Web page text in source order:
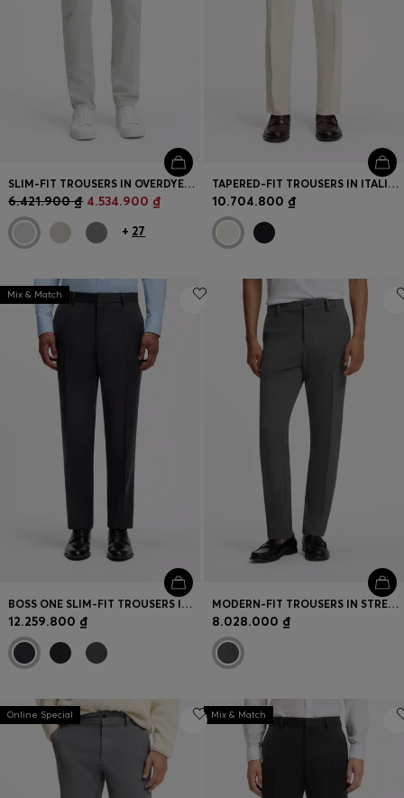
SLIM-FIT TROUSERS IN OVERDYED STRETCH SATIN
6.421.900 ₫ 4.534.900 ₫
+ 27
TAPERED-FIT TROUSERS IN ITALIAN MICRO-PATTERNED FABRIC
10.704.800 ₫
Mix & Match
BOSS ONE SLIM-FIT TROUSERS IN VIRGIN-WOOL SERGE
12.259.800 ₫
MODERN-FIT TROUSERS IN STRETCH DOBBY
8.028.000 ₫
Online Special Mix & Match